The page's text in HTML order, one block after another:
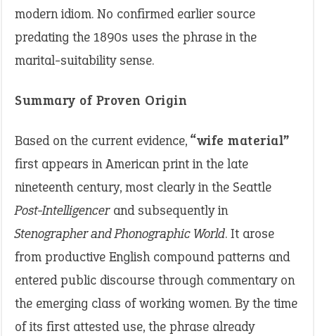
modern idiom. No confirmed earlier source
predating the 1890s uses the phrase in the
marital-suitability sense.
Summary of Proven Origin
Based on the current evidence, “wife material”
first appears in American print in the late
nineteenth century, most clearly in the Seattle
Post-Intelligencerand subsequently in
Stenographer and Phonographic World. It arose
from productive English compound patterns and
entered public discourse through commentary on
the emerging class of working women. By the time
of its first attested use, the phrase already